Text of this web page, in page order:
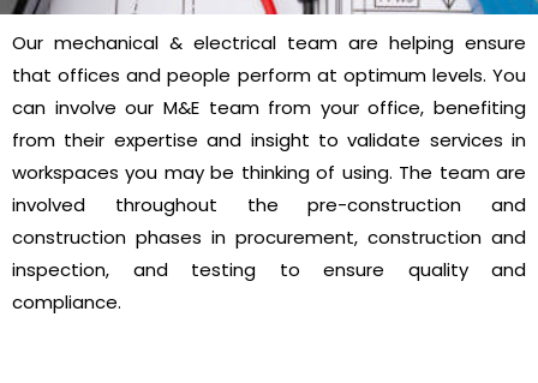
Our mechanical & electrical team are helping ensure
that offices and people perform at optimum levels. You
can involve our M&E team from your office, benefiting
from their expertise and insight to validate services in
workspaces you may be thinking of using. The team are
involved throughout the pre-construction and
construction phases in procurement, construction and
inspection, and testing to ensure quality and
compliance.